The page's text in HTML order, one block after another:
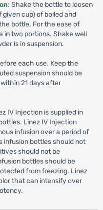
: Shake the bottle to loosen
given cup) of boiled and
bottle. For the ease of
in two portions. Shake well
is in suspension.
each use. Keep the
suspension should be
21 days after
IV Injection is supplied in
Linez IV Injection
infusion over a period of
infusion bottles should not
should not be
bottles should be
from freezing. Linez
that can intensify over